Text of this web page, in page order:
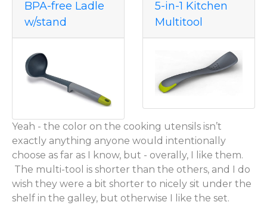
BPA-free Ladle
w/stand
5-in-1 Kitchen
Multitool
Yeah - the color on the cooking utensils isn’t
exactly anything anyone would intentionally
choose as far as I know, but - overally, I like them.
The multi-tool is shorter than the others, and I do
wish they were a bit shorter to nicely sit under the
shelf in the galley, but otherwise I like the set.